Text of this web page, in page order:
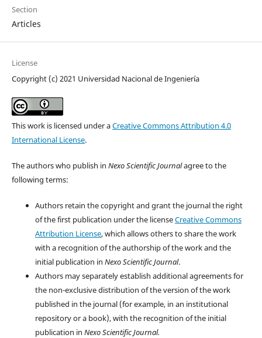
Section
Articles
License
Copyright (c) 2021 Universidad Nacional de Ingeniería
This work is licensed under aCreative Commons Attribution 4.0
International License.
The authors who publish in Nexo Scientific Journalagree to the
following terms:
Authors retain the copyright and grant the journal the right
of the first publication under the licenseCreative Commons
Attribution License, which allows others to share the work
with a recognition of the authorship of the work and the
initial publication in Nexo Scientific Journal.
Authors may separately establish additional agreements for
the non-exclusive distribution of the version of the work
published in the journal (for example, in an institutional
repository or a book), with the recognition of the initial
publication in Nexo Scientific Journal.